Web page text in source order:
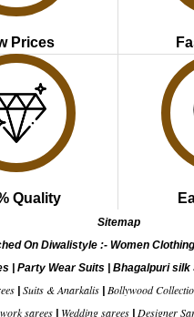
Prices
Quality
Sitemap
On Diwalistyle :- Women Clothing
| Party Wear Suits| Bhagalpuri silk
| Suits & Anarkalis| Bollywood
sarees Wedding sarees Designer